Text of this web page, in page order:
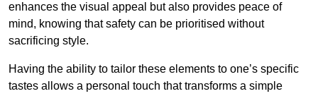
enhances the visual appeal but also provides peace of
mind, knowing that safety can be prioritised without
sacrificing style.
Having the ability to tailor these elements to one’s specific
tastes allows a personal touch that transforms a simple